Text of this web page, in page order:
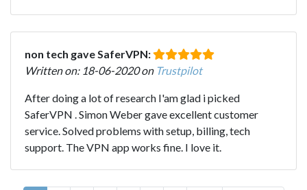
non tech gave SaferVPN:
Written on: 18-06-2020 on Trustpilot
After doing a lot of research I'am glad i picked
SaferVPN . Simon Weber gave excellent customer
service. Solved problems with setup, billing, tech
support. The VPN app works fine. I love it.